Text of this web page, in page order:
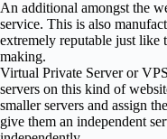
An additional amongst the
service. This is also
extremely reputable just like
making.
Virtual Private Server or
servers on this kind of
smaller servers and assign
give them an independent